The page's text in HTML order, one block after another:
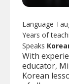
Language
Years of
Speaks
With
educator,
Korean